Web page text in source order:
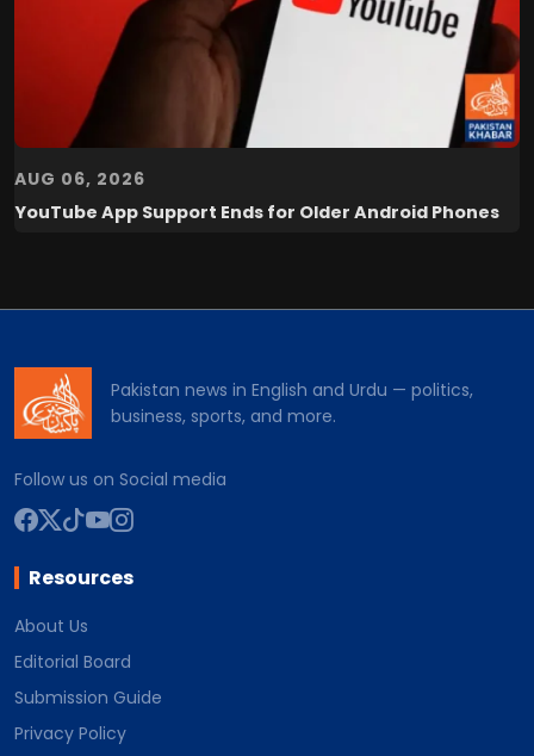
AUG 06, 2026
YouTube App Support Ends for Older Android Phones
Pakistan news in English and Urdu — politics,
business, sports, and more.
Follow us on Social media
Resources
About Us
Editorial Board
Submission Guide
Privacy Policy